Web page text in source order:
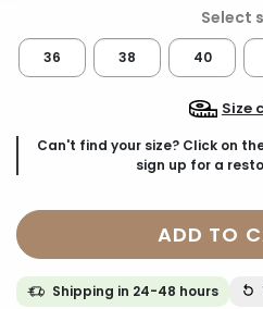
36 38 40
Size
Can't find your size? Click on
sign up for a
ADD TO
Shipping in 24-48 hours